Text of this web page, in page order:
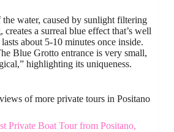
water, caused by sunlight filtering
a surreal blue effect that’s well
about 5-10 minutes once inside.
Blue Grotto entrance is very small,
highlighting its uniqueness.
of more private tours in Positano
Private Boat Tour from Positano,